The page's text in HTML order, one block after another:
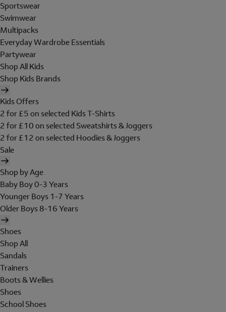
Sportswear
Swimwear
Multipacks
Everyday Wardrobe Essentials
Partywear
Shop All Kids
Shop Kids Brands
Kids Offers
2 for £5 on selected Kids T-Shirts
2 for £10 on selected Sweatshirts & Joggers
2 for £12 on selected Hoodies & Joggers
Sale
Shop by Age
Baby Boy 0-3 Years
Younger Boys 1-7 Years
Older Boys 8-16 Years
Shoes
Shop All
Sandals
Trainers
Boots & Wellies
Shoes
School Shoes